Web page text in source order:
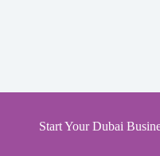
Start Your Dubai